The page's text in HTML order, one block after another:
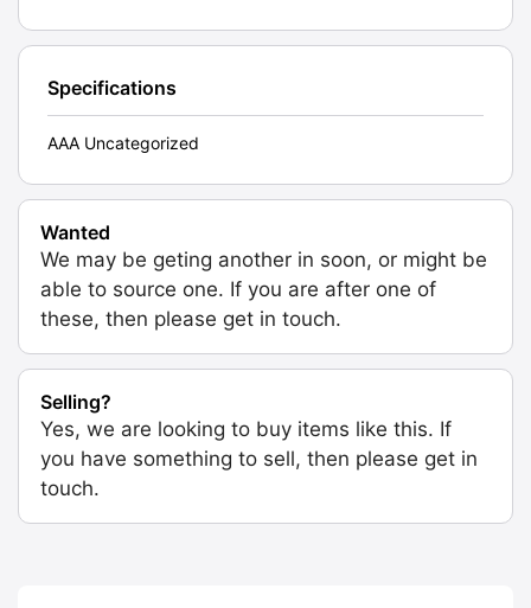
Specifications
AAA Uncategorized
Wanted
We may be geting another in soon, or might be
able to source one. If you are after one of
these, then please get in touch.
Selling?
Yes, we are looking to buy items like this. If
you have something to sell, then please get in
touch.